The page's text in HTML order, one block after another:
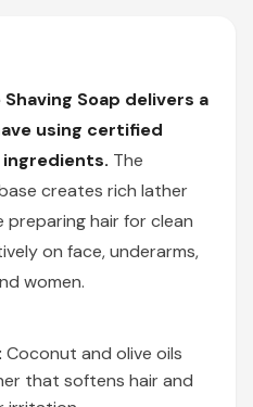
Soap delivers a
using certified
The
creates rich lather
preparing hair for clean
on face, underarms,
women.
Coconut and olive oils
that softens hair and